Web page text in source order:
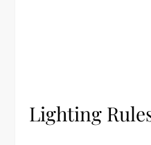
Lighting